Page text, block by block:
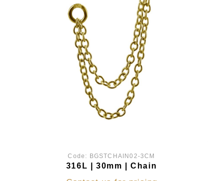
Code: BGSTCHAIN02-3CM
316L | 30mm | Chain